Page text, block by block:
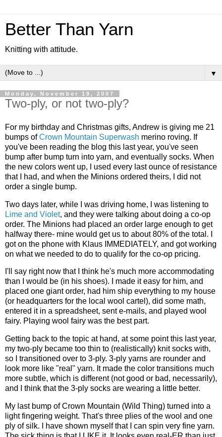
Better Than Yarn
Knitting with attitude.
▼
Monday, November 19, 2007
Two-ply, or not two-ply?
For my birthday and Christmas gifts, Andrew is giving me 21
bumps ofCrown Mountain Superwash merino roving. If
you've been reading the blog this last year, you've seen
bump after bump turn into yarn, and eventually socks. When
the new colors went up, I used every last ounce of resistance
that I had, and when the Minions ordered theirs, I did not
order a single bump.
Two days later, while I was driving home, I was listening to
Lime and Violet, and they were talking about doing a co-op
order. The Minions had placed an order large enough to get
halfway there- mine would get us to about 80% of the total. I
got on the phone with Klaus IMMEDIATELY, and got working
on what we needed to do to qualify for the co-op pricing.
I'll say right now that I think he's much more accommodating
than I would be (in his shoes). I made it easy for him, and
placed one giant order, had him ship everything to my house
(or headquarters for the local wool cartel), did some math,
entered it in a spreadsheet, sent e-mails, and played wool
fairy. Playing wool fairy was the best part.
Getting back to the topic at hand, at some point this last year,
my two-ply became too thin to (realistically) knit socks with,
so I transitioned over to 3-ply. 3-ply yarns are rounder and
look more like "real" yarn. It made the color transitions much
more subtle, which is different (not good or bad, necessarily),
and I think that the 3-ply socks are wearing a little better.
My last bump ofCrown Mountain (Wild Thing) turned into a
light fingering weight. That's three plies of the wool and one
ply of silk. I have shown myself that I can spin very fine yarn.